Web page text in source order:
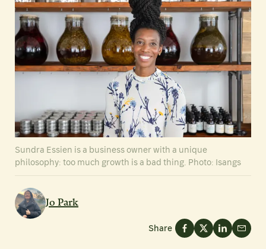
Sundra Essien is a business owner with a unique
philosophy: too much growth is a bad thing. Photo: Isangs
Jo Park
Share